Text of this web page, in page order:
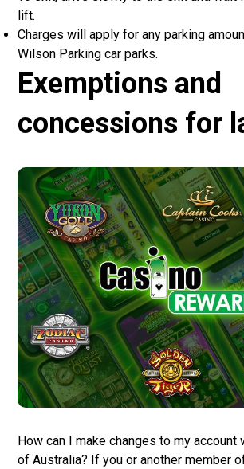
lift.
Charges will apply for any parking
Wilson Parking car parks.
Exemptions and
concessions for
How can I make changes to my account
of Australia? If you or another member